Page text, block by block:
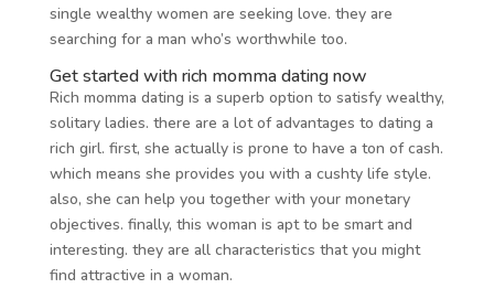
single wealthy women are seeking love. they are
searching for a man who’s worthwhile too.
Get started with rich momma dating now
Rich momma dating is a superb option to satisfy wealthy,
solitary ladies. there are a lot of advantages to dating a
rich girl. first, she actually is prone to have a ton of cash.
which means she provides you with a cushty life style.
also, she can help you together with your monetary
objectives. finally, this woman is apt to be smart and
interesting. they are all characteristics that you might
find attractive in a woman.